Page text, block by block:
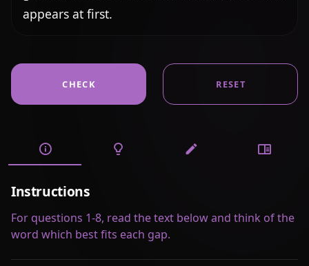
appears at first.
CHECK RESET
Instructions
For questions 1-8, read the text below and think of the
word which best fits each gap.